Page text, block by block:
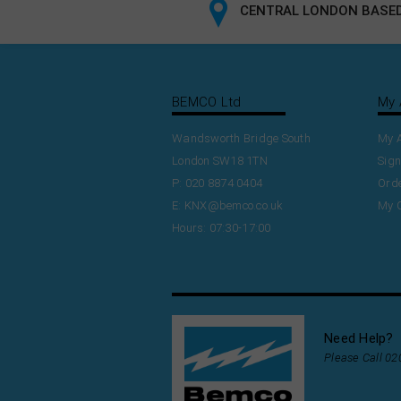
CENTRAL LONDON
BEMCO Ltd
Wandsworth Bridge South
London SW18 1TN
P: 020 8874 0404
E: KNX@bemco.co.uk
Hours: 07:30-17:00
My
My
My
Need Help?
Please Call